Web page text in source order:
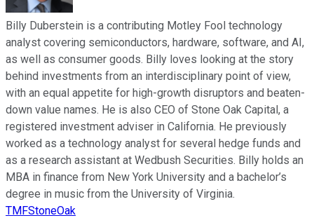
Billy Duberstein is a contributing Motley Fool technology
analyst covering semiconductors, hardware, software, and AI,
as well as consumer goods. Billy loves looking at the story
behind investments from an interdisciplinary point of view,
with an equal appetite for high-growth disruptors and beaten-
down value names. He is also CEO of Stone Oak Capital, a
registered investment adviser in California. He previously
worked as a technology analyst for several hedge funds and
as a research assistant at Wedbush Securities. Billy holds an
MBA in finance from New York University and a bachelor’s
degree in music from the University of Virginia.
TMFStoneOak